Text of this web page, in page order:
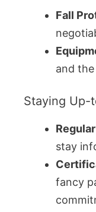
Fall
and
Staying Up-
stay
fancy